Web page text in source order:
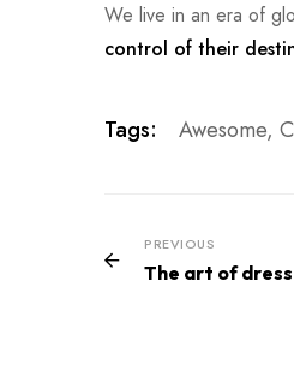
We live in an era of
control of their
Tags: Awesome,
PREVIOUS
The art of